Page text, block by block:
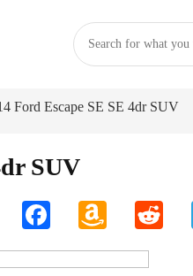
Ford Escape SE SE 4dr SUV
SUV
LinkedIn Facebook
Amazon
Reddit